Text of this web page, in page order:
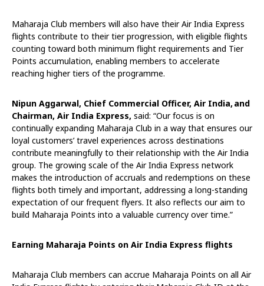
Maharaja Club members will also have their Air India Express
flights contribute to their tier progression, with eligible flights
counting toward both minimum flight requirements and Tier
Points accumulation, enabling members to accelerate
reaching higher tiers of the programme.
Nipun Aggarwal, Chief Commercial Officer, Air India, and
Chairman, Air India Express, said: “Our focus is on
continually expanding Maharaja Club in a way that ensures our
loyal customers’ travel experiences across destinations
contribute meaningfully to their relationship with the Air India
group. The growing scale of the Air India Express network
makes the introduction of accruals and redemptions on these
flights both timely and important, addressing a long-standing
expectation of our frequent flyers. It also reflects our aim to
build Maharaja Points into a valuable currency over time.”
Earning Maharaja Points on Air India Express flights
Maharaja Club members can accrue Maharaja Points on all Air